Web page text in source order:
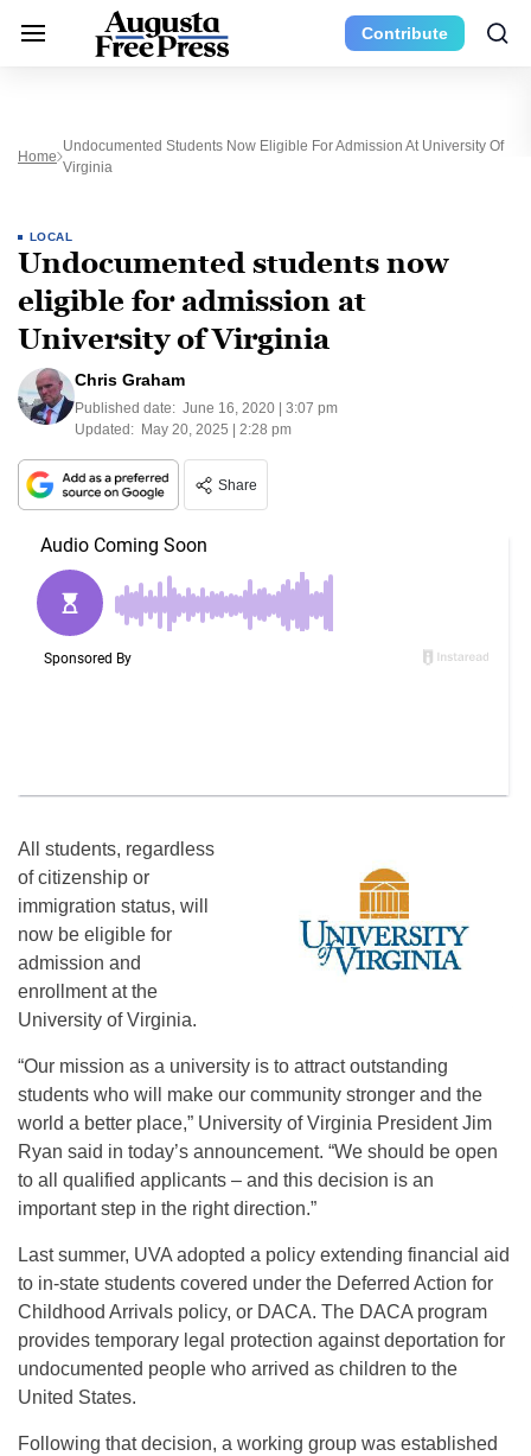
Contribute
Home
Undocumented Students Now Eligible For Admission At University Of
Virginia
LOCAL
Undocumented students now
eligible for admission at
University of Virginia
Chris Graham
Published date: June 16, 2020 | 3:07 pm
Updated: May 20, 2025 | 2:28 pm
Share
All students, regardless
of citizenship or
immigration status, will
now be eligible for
admission and
enrollment at the
University of Virginia.
“Our mission as a university is to attract outstanding
students who will make our community stronger and the
world a better place,” University of Virginia President Jim
Ryan said in today’s announcement. “We should be open
to all qualified applicants – and this decision is an
important step in the right direction.”
Last summer, UVA adopted a policy extending financial aid
to in-state students covered under the Deferred Action for
Childhood Arrivals policy, or DACA. The DACA program
provides temporary legal protection against deportation for
undocumented people who arrived as children to the
United States.
Following that decision, a working group was established